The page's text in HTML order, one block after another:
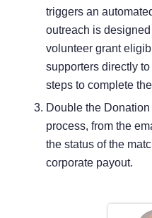
triggers an
outreach is
volunteer grant
supporters directly
steps to complete
Double the
process, from the
the status of the
corporate payout.